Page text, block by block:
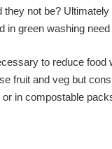
not be?
in green washing
to reduce
fruit and veg but
in compostable